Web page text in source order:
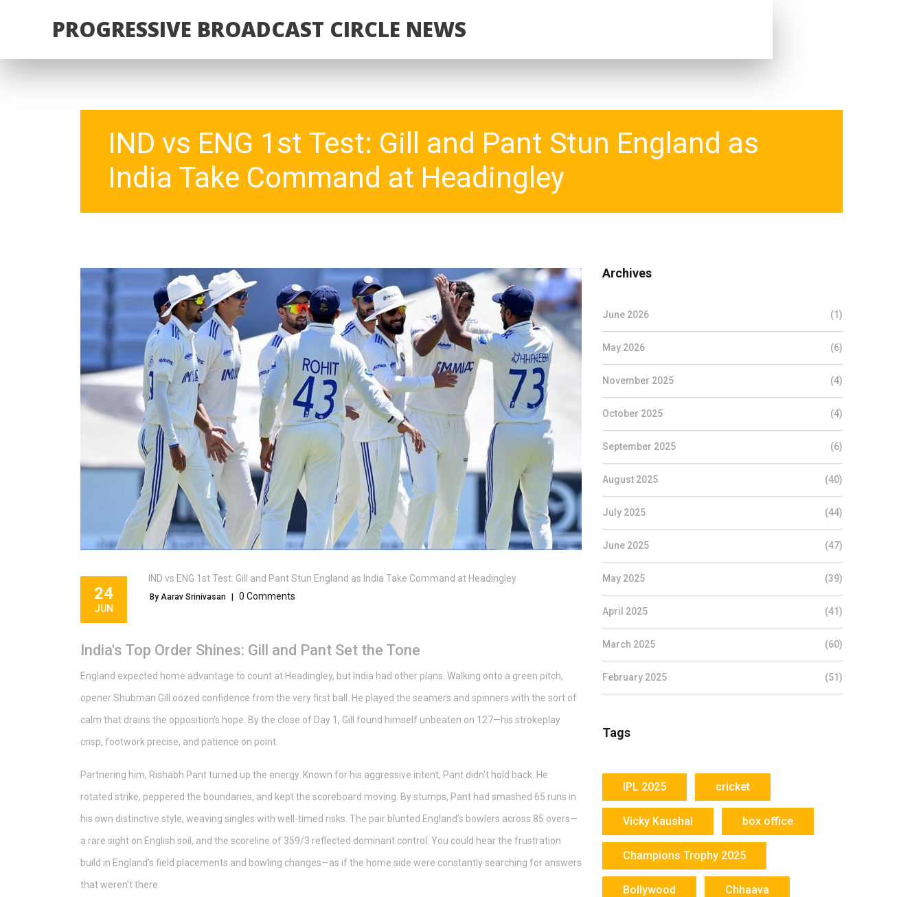
PROGRESSIVE BROADCAST CIRCLE NEWS
IND vs ENG 1st Test: Gill and Pant Stun England as
India Take Command at Headingley
24
JUN
IND vs ENG 1st Test: Gill and Pant Stun England as India Take Command at Headingley
By Aarav Srinivasan | 0 Comments
India's Top Order Shines: Gill and Pant Set the Tone
England expected home advantage to count at Headingley, but India had other plans. Walking onto a green pitch,
opener Shubman Gill oozed confidence from the very first ball. He played the seamers and spinners with the sort of
calm that drains the opposition’s hope. By the close of Day 1, Gill found himself unbeaten on 127—his strokeplay
crisp, footwork precise, and patience on point.
Partnering him, Rishabh Pant turned up the energy. Known for his aggressive intent, Pant didn't hold back. He
rotated strike, peppered the boundaries, and kept the scoreboard moving. By stumps, Pant had smashed 65 runs in
his own distinctive style, weaving singles with well-timed risks. The pair blunted England’s bowlers across 85 overs—
a rare sight on English soil, and the scoreline of 359/3 reflected dominant control. You could hear the frustration
build in England’s field placements and bowling changes—as if the home side were constantly searching for answers
that weren’t there.
Archives
June 2026 (1)
May 2026 (6)
November 2025 (4)
October 2025 (4)
September 2025 (6)
August 2025 (40)
July 2025 (44)
June 2025 (47)
May 2025 (39)
April 2025 (41)
March 2025 (60)
February 2025 (51)
Tags
IPL 2025 cricket
Vicky Kaushal box office
Champions Trophy 2025
Bollywood Chhaava